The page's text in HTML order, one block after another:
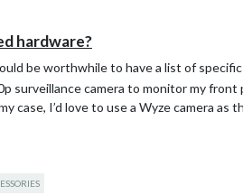
hardware?
be worthwhile to have a list of
surveillance camera to monitor my
case, I’d love to use a Wyze camera